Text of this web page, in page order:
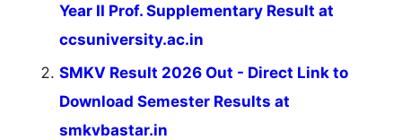
Year II Prof. Supplementary Result at
ccsuniversity.ac.in
SMKV Result 2026 Out - Direct Link to
Download Semester Results at
smkvbastar.in